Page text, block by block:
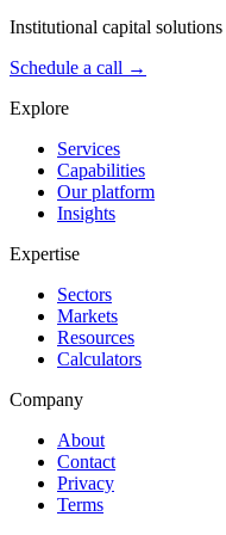
Institutional capital
Schedule a call →
Explore
Services
Capabilities
Our platform
Insights
Expertise
Sectors
Markets
Resources
Calculators
Company
About
Contact
Privacy
Terms